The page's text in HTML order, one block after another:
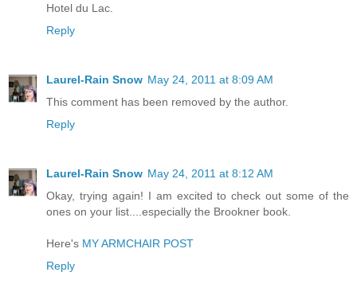
Hotel du Lac.
Reply
Laurel-Rain Snow May 24, 2011 at 8:09 AM
This comment has been removed by the author.
Reply
Laurel-Rain Snow May 24, 2011 at 8:12 AM
Okay, trying again! I am excited to check out some of the
ones on your list....especially the Brookner book.
Here's MY ARMCHAIR POST
Reply